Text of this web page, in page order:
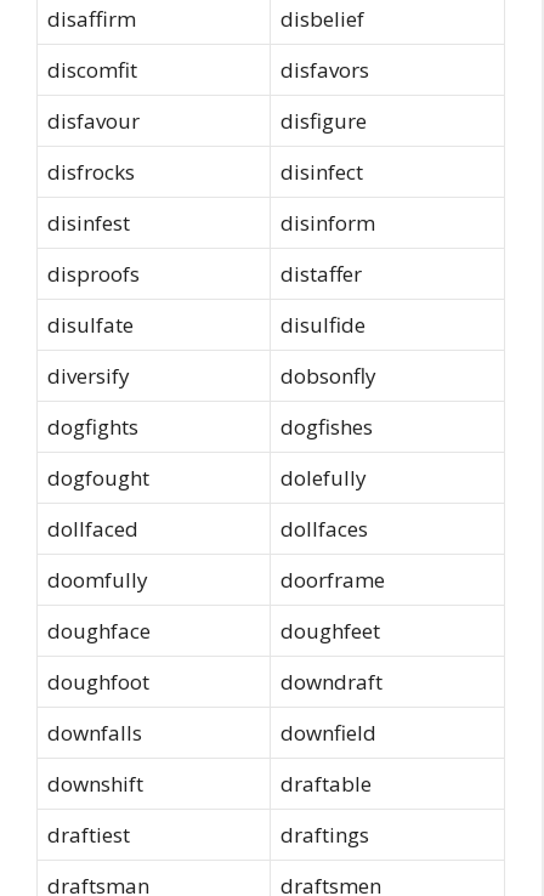
disaffirm
disbelief
discomfit
disfavors
disfavour
disfigure
disfrocks
disinfect
disinfest
disinform
disproofs
distaffer
disulfate
disulfide
diversify
dobsonfly
dogfights
dogfishes
dogfought
dolefully
dollfaced
dollfaces
doomfully
doorframe
doughface
doughfeet
doughfoot
downdraft
downfalls
downfield
downshift
draftable
draftiest
draftings
draftsman
draftsmen